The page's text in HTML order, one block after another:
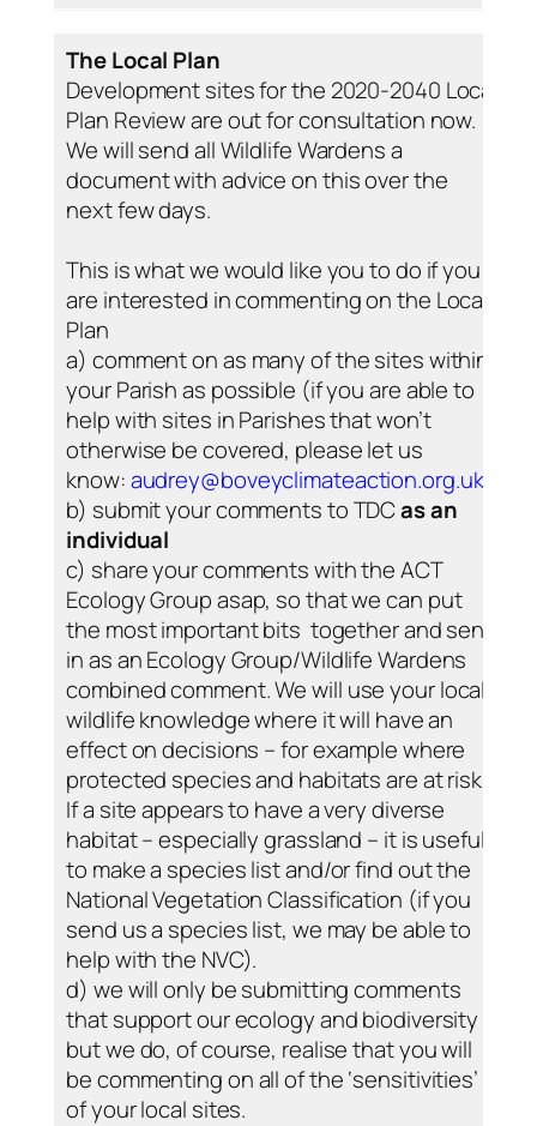
The Local Plan
Development sites for the 2020-2040 Local
Plan Review are out for consultation now.
We will send all Wildlife Wardens a
document with advice on this over the
next few days.
This is what we would like you to do if you
are interested in commenting on the Local
Plan
a) comment on as many of the sites within
your Parish as possible (if you are able to
help with sites in Parishes that won’t
otherwise be covered, please let us
know:audrey@boveyclimateaction.org.uk
b) submit your comments to TDCas an
individual
c) share your comments with the ACT
Ecology Group asap, so that we can put
the most important bits together and send
in as an Ecology Group/Wildlife Wardens
combined comment. We will use your local
wildlife knowledge where it will have an
effect on decisions – for example where
protected species and habitats are at risk.
If a site appears to have a very diverse
habitat – especially grassland – it is useful
to make a species list and/or find out the
National Vegetation Classification (if you
send us a species list, we may be able to
help with the NVC).
d) we will only be submitting comments
that support our ecology and biodiversity –
but we do, of course, realise that you will
be commenting on all of the ‘sensitivities’
of your local sites.